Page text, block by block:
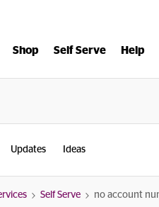
Shop Self Serve Help
Updates Ideas
Self Serve no account